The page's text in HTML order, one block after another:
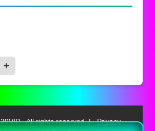
+
- All rights reserved. | Privacy